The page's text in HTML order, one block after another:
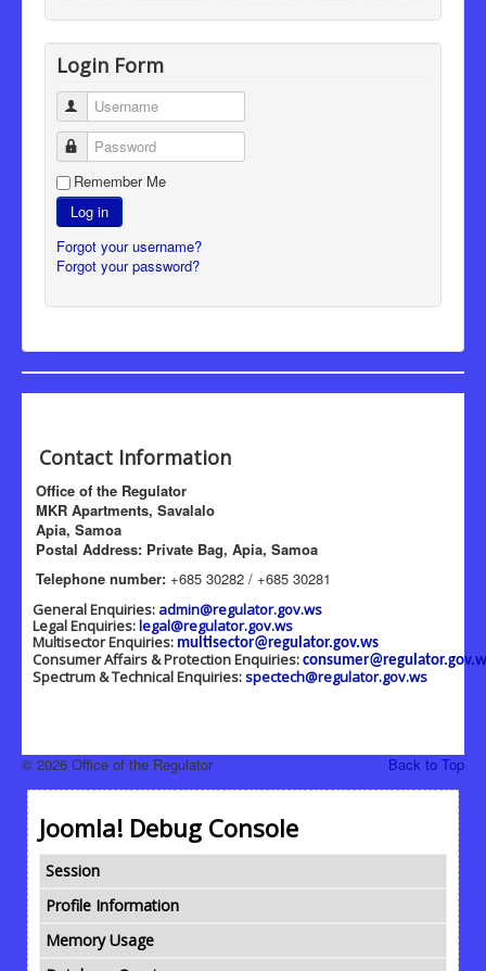
Login Form
Username
Password
Remember Me
Log in
Forgot your username?
Forgot your password?
Contact Information
Office of the Regulator
MKR Apartments, Savalalo
Apia, Samoa
Postal Address: Private Bag, Apia, Samoa
Telephone number: +685 30282 / +685 30281
General Enquiries: admin@regulator.gov.ws
Legal Enquiries:legal@regulator.gov.ws
Multisector Enquiries: multisector@regulator.gov.ws
Consumer Affairs & Protection Enquiries:
Spectrum & Technical Enquiries:spectech@regulator.gov.ws
Back to Top
© 2026 Office of the Regulator
Joomla! Debug Console
Session
Profile Information
Memory Usage